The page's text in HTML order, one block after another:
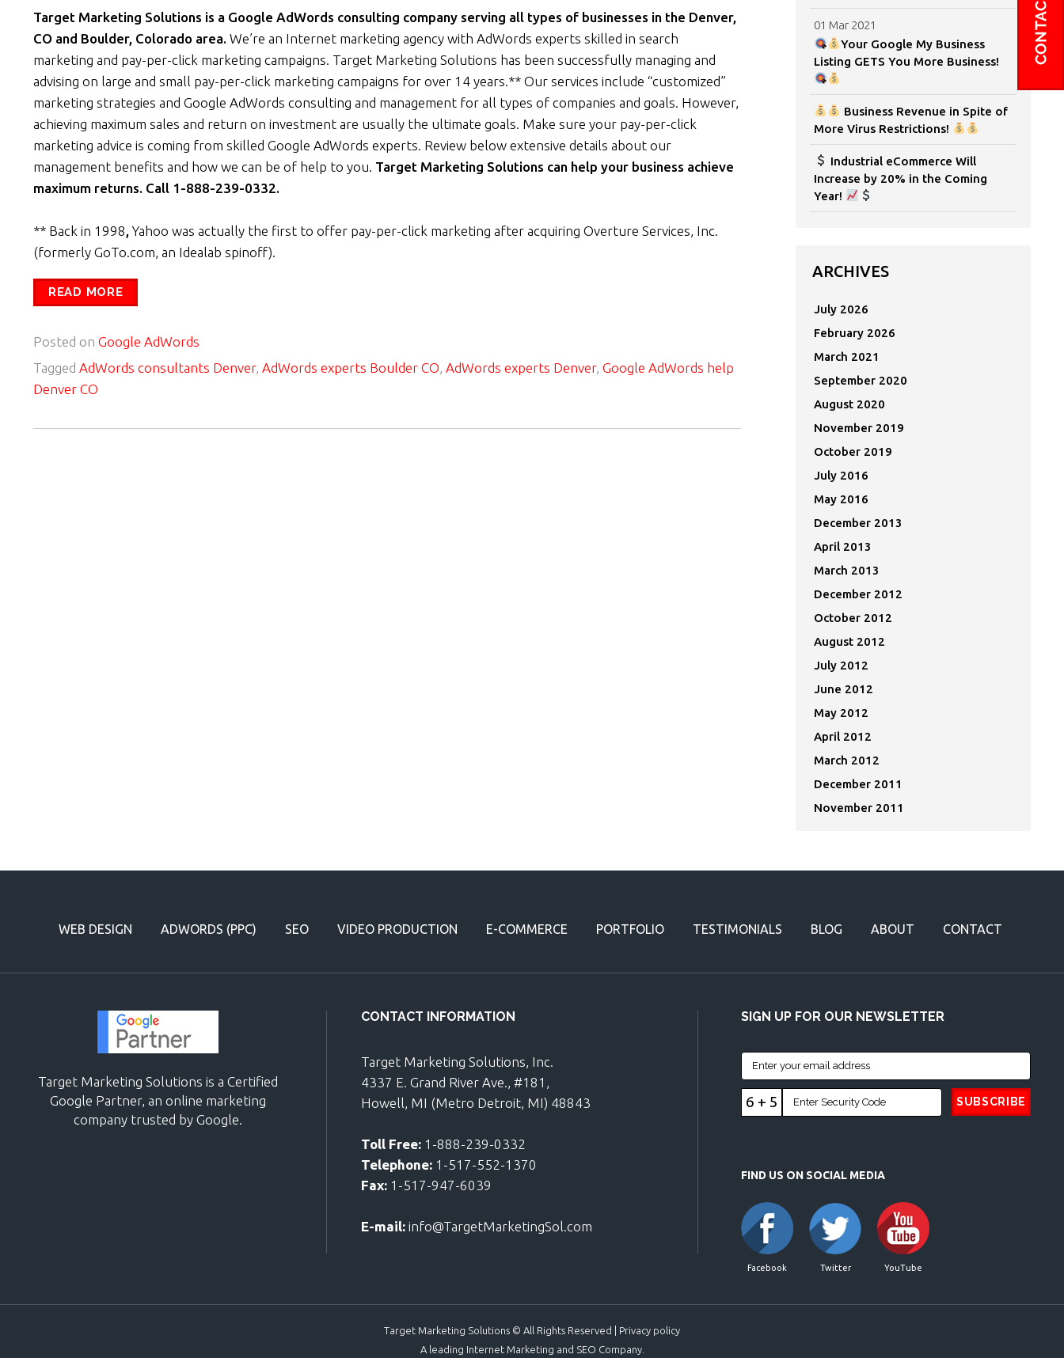
Target Marketing Solutions is a Google AdWords consulting company serving all types of businesses in the Denver,
CO and Boulder, Colorado area. We’re an Internet marketing agency with AdWords experts skilled in search
marketing and pay-per-click marketing campaigns. Target Marketing Solutions has been successfully managing and
advising on large and small pay-per-click marketing campaigns for over 14 years.** Our services include “customized”
marketing strategies and Google AdWords consulting and management for all types of companies and goals. However,
achieving maximum sales and return on investment are usually the ultimate goals. Make sure your pay-per-click
marketing advice is coming from skilled Google AdWords experts. Review below extensive details about our
management benefits and how we can be of help to you. Target Marketing Solutions can help your business achieve
maximum returns. Call 1-888-239-0332.
** Back in 1998 Yahoo was actually the first to offer pay-per-click marketing after acquiring Overture Services, Inc.
(formerly GoTo.com, an Idealab spinoff).
READ MORE
Posted on Google AdWords
Tagged AdWords consultants Denver, AdWords experts Boulder CO AdWords experts Denver, Google AdWords help
Denver CO
01 Mar 2021
Your Google My Business
Listing GETS You More Business!
Business Revenue in Spite of
More Virus Restrictions!
Industrial eCommerce Will
Increase by 20% in the Coming
Year!
ARCHIVES
July 2026
February 2026
March 2021
September 2020
August 2020
November 2019
October 2019
July 2016
May 2016
December 2013
April 2013
March 2013
December 2012
October 2012
August 2012
July 2012
June 2012
May 2012
April 2012
March 2012
December 2011
November 2011
WEB DESIGN ADWORDS (PPC) SEO VIDEO PRODUCTION E-COMMERCE PORTFOLIO TESTIMONIALS BLOG ABOUT CONTACT
Target Marketing Solutions is a Certified
Google Partner, an online marketing
company trusted by Google.
CONTACT INFORMATION
Target Marketing Solutions, Inc.
4337 E. Grand River Ave., #181,
Howell, MI (Metro Detroit, MI) 48843
Toll Free: 1-888-239-0332
Telephone: 1-517-552-1370
Fax: 1-517-947-6039
E-mail: info@TargetMarketingSol.com
SIGN UP FOR OUR NEWSLETTER
6 + 5
FIND US ON SOCIAL MEDIA
Facebook Twitter YouTube
Target Marketing Solutions © All Rights Reserved | Privacy policy
A leading Internet Marketing and SEO Company.